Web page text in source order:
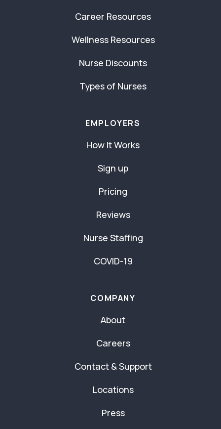
Career Resources
Wellness Resources
Nurse Discounts
Types of Nurses
EMPLOYERS
How It Works
Sign up
Pricing
Reviews
Nurse Staffing
COVID-19
COMPANY
About
Careers
Contact & Support
Locations
Press